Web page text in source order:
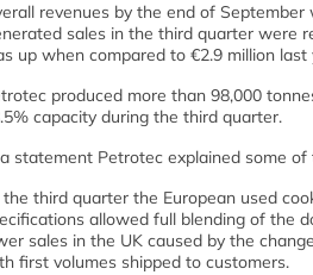
revenues by the end of
sales in the third quarter were
up when compared to €2.9 million last
produced more than 98,000
capacity during the third quarter.
statement Petrotec explained some
the third quarter the European used
allowed full blending of the
sales in the UK caused by the
first volumes shipped to customers.